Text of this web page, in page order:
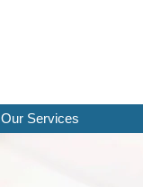
Our Services